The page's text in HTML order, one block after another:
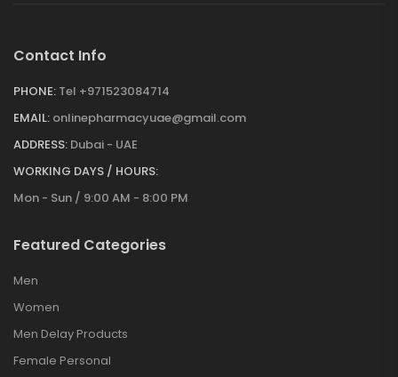
Contact Info
PHONE: Tel +971523084714
EMAIL: onlinepharmacyuae@gmail.com
ADDRESS: Dubai - UAE
WORKING DAYS / HOURS:
Mon - Sun / 9:00 AM - 8:00 PM
Featured Categories
Men
Women
Men Delay Products
Female Personal